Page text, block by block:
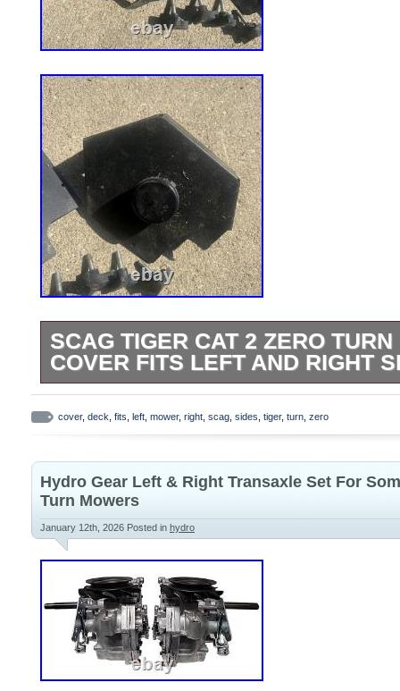
SCAG TIGER CAT 2 ZERO
COVER FITS LEFT AND RIGHT
Came off of a 52 tiger cat 2. They are
good shape. Please see pics for
cover, deck fits left mower, right scag sides tiger, turn zero
Hydro Gear Left & Right Transaxle Set For
Turn Mowers
January 12th, 2026 Posted in hydro